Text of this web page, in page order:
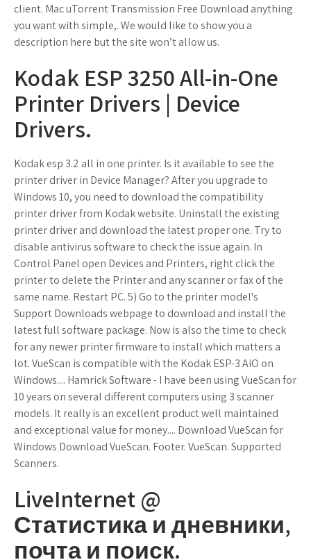
client. Mac uTorrent Transmission Free Download anything
you want with simple,. We would like to show you a
description here but the site won’t allow us.
Kodak ESP 3250 All-in-One
Printer Drivers | Device
Drivers.
Kodak esp 3.2 all in one printer. Is it available to see the
printer driver in Device Manager? After you upgrade to
Windows 10, you need to download the compatibility
printer driver from Kodak website. Uninstall the existing
printer driver and download the latest proper one. Try to
disable antivirus software to check the issue again. In
Control Panel open Devices and Printers, right click the
printer to delete the Printer and any scanner or fax of the
same name. Restart PC. 5) Go to the printer model's
Support Downloads webpage to download and install the
latest full software package. Now is also the time to check
for any newer printer firmware to install which matters a
lot. VueScan is compatible with the Kodak ESP-3 AiO on
Windows.... Hamrick Software - I have been using VueScan for
10 years on several different computers using 3 scanner
models. It really is an excellent product well maintained
and exceptional value for money.... Download VueScan for
Windows Download VueScan. Footer. VueScan. Supported
Scanners.
LiveInternet @
Статистика и дневники,
почта и поиск.